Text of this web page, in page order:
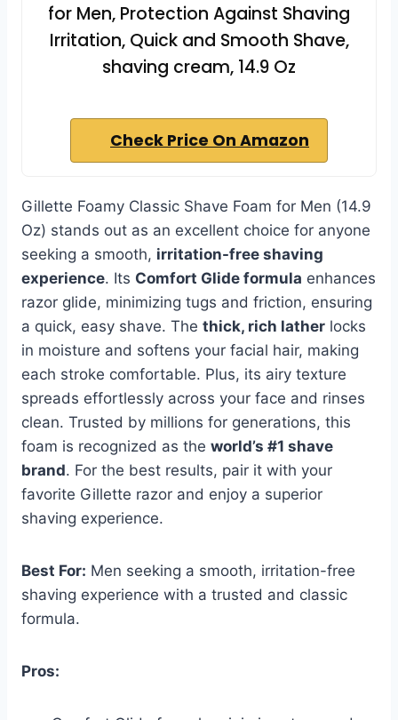
for Men, Protection Against Shaving
Irritation, Quick and Smooth Shave,
shaving cream, 14.9 Oz
Check Price On Amazon
Gillette Foamy Classic Shave Foam for Men (14.9
Oz) stands out as an excellent choice for anyone
seeking a smooth, irritation-free shaving
experience. Its Comfort Glide formula enhances
razor glide, minimizing tugs and friction, ensuring
a quick, easy shave. The thick, rich lather locks
in moisture and softens your facial hair, making
each stroke comfortable. Plus, its airy texture
spreads effortlessly across your face and rinses
clean. Trusted by millions for generations, this
foam is recognized as the world’s #1 shave
brand. For the best results, pair it with your
favorite Gillette razor and enjoy a superior
shaving experience.
Best For: Men seeking a smooth, irritation-free
shaving experience with a trusted and classic
formula.
Pros: